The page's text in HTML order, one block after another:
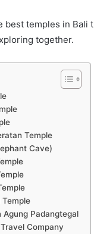
best temples in Bali
together.
Temple
Cave)
Agung Padangtegal
Company